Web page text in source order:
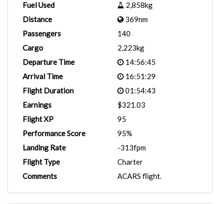
Fuel Used
2,858kg
Distance
369nm
Passengers
140
Cargo
2,223kg
Departure Time
14:56:45
Arrival Time
16:51:29
Flight Duration
01:54:43
Earnings
$321.03
Flight XP
95
Performance Score
95%
Landing Rate
-313fpm
Flight Type
Charter
Comments
ACARS flight.